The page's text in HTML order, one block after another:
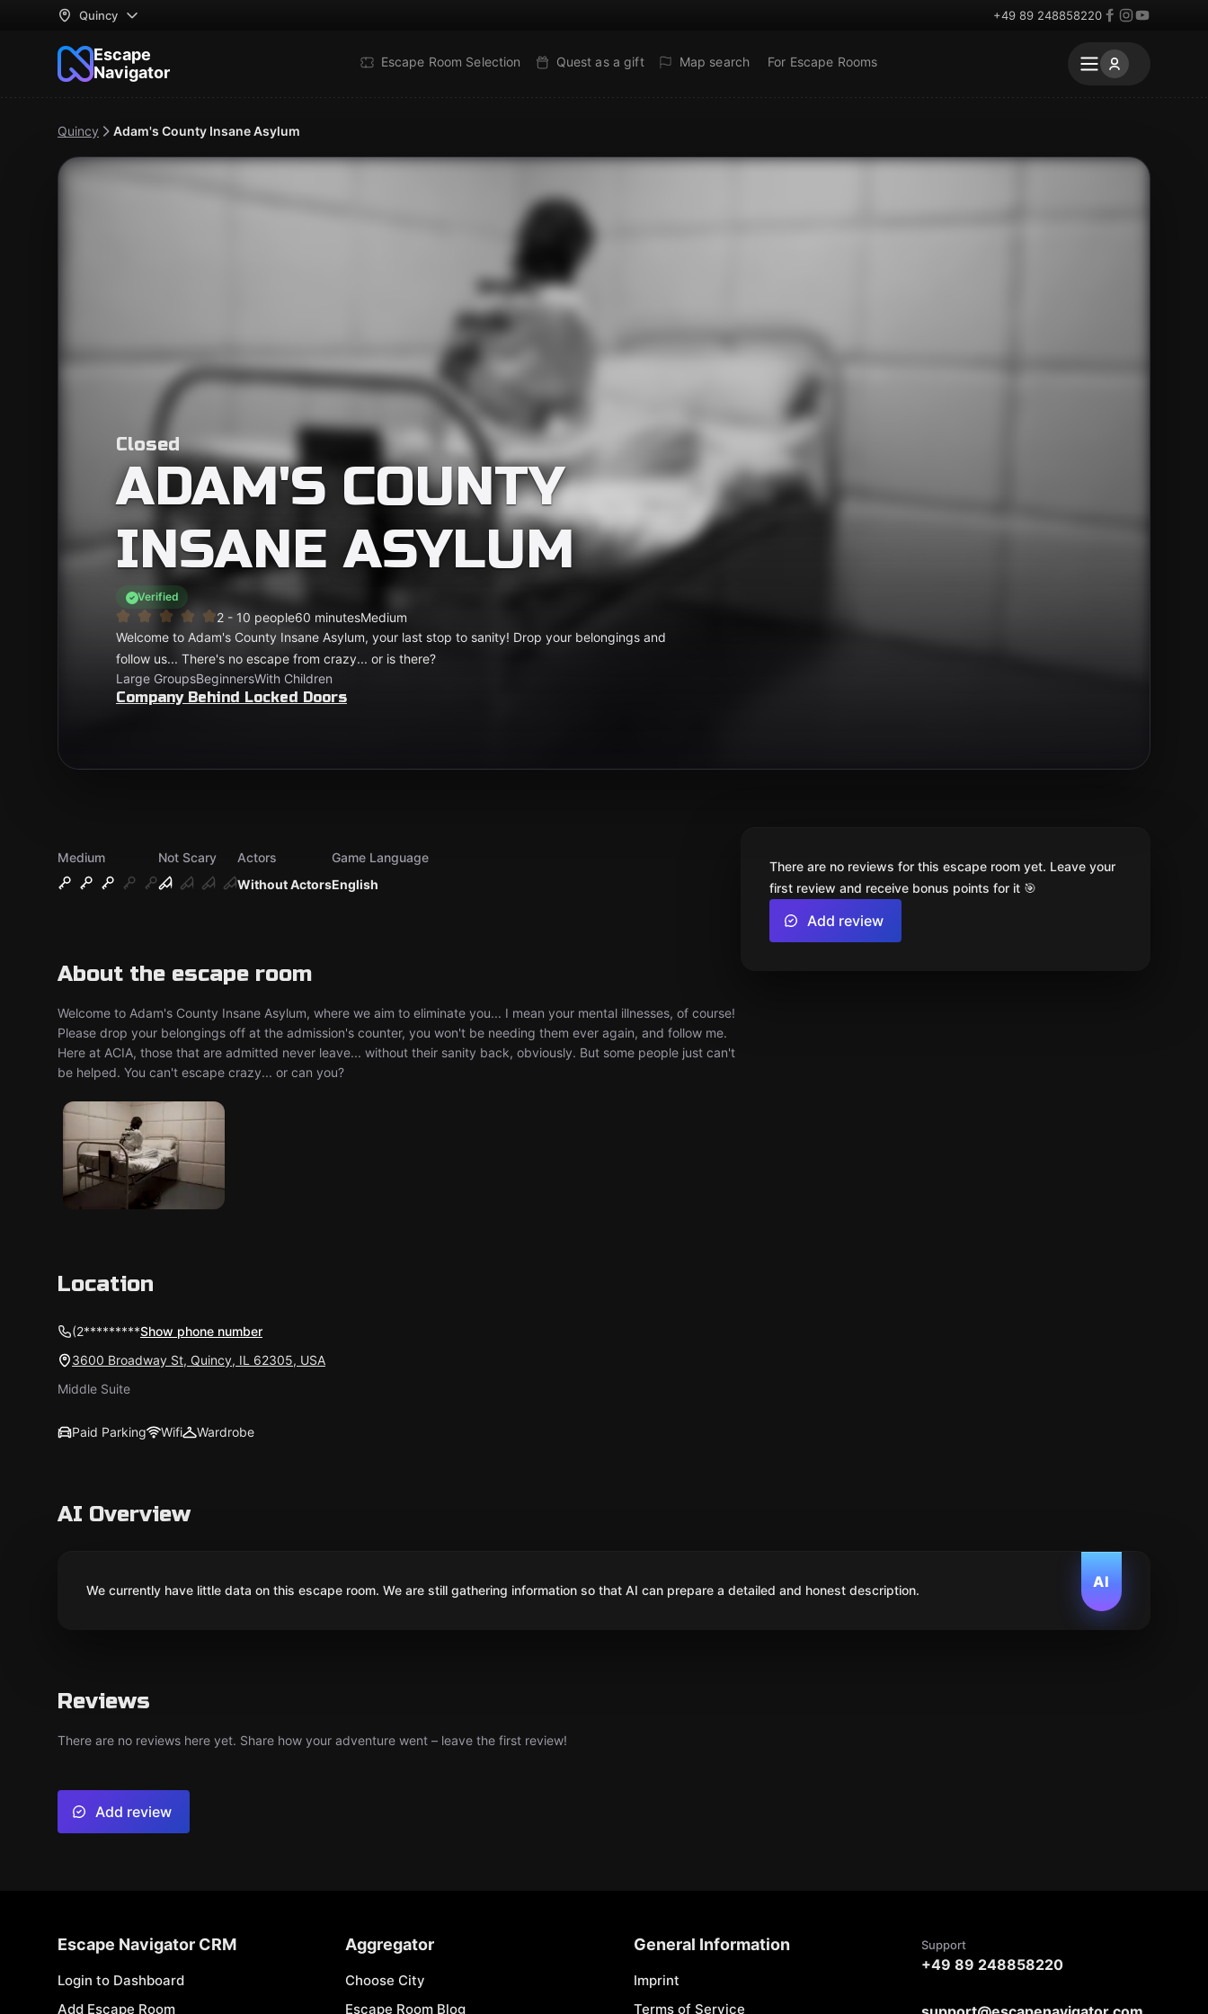
Quincy +49 89 248858220
Escape
Navigator
Escape Room Selection Quest as a gift Map search For Escape Rooms
Quincy Adam's County Insane Asylum
Closed
ADAM'S COUNTY
INSANE ASYLUM
Verified
2 - 10 people60 minutesMedium
Welcome to Adam's County Insane Asylum, your last stop to sanity! Drop your belongings and
follow us... There's no escape from crazy... or is there?
Large GroupsBeginnersWith Children
Company Behind Locked Doors
Medium
Not Scary
Without Actors
Actors
English
Game Language
About the escape room
Welcome to Adam's County Insane Asylum, where we aim to eliminate you... I mean your mental illnesses, of course!
Please drop your belongings off at the admission's counter, you won't be needing them ever again, and follow me.
Here at ACIA, those that are admitted never leave... without their sanity back, obviously. But some people just can't
be helped. You can't escape crazy... or can you?
There are no reviews for this escape room yet. Leave your
first review and receive bonus points for it 🎯
Add review
Location
(2*********Show phone number
3600 Broadway St, Quincy, IL 62305, USA
Middle Suite
Paid Parking Wifi Wardrobe
AI Overview
AI
We currently have little data on this escape room. We are still gathering information so that AI can prepare a detailed and honest description.
Reviews
There are no reviews here yet. Share how your adventure went – leave the first review!
Add review
Escape Navigator CRM
Login to Dashboard
Add Escape Room
Aggregator
Choose City
Escape Room Blog
General Information
Imprint
Terms of Service
Support
+49 89 248858220